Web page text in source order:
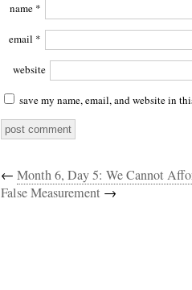
name *
email *
website
save my name, email, and website in
← Month 6, Day 5: We Cannot
False Measurement →